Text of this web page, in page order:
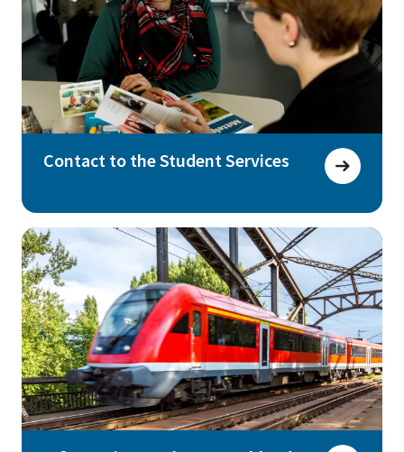
Contact to the Student Services